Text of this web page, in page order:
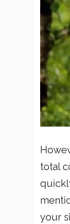
total
your